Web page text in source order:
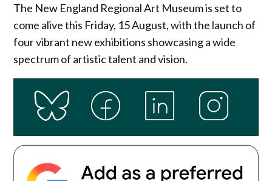
The New England Regional Art Museum is set to
come alive this Friday, 15 August, with the launch of
four vibrant new exhibitions showcasing a wide
spectrum of artistic talent and vision.